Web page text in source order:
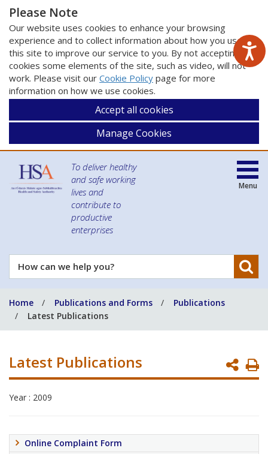
Please Note
Our website uses cookies to enhance your browsing
experience and to collect information about how you use
this site to improve our service to you. By not accepting
cookies some elements of the site, such as video, will not
work. Please visit our Cookie Policy page for more
information on how we use cookies.
Accept all cookies
Manage Cookies
To deliver healthy
and safe working
lives and
contribute to
productive
enterprises
How
can
help
you?
Menu
Home Publications and Forms
Publications
Latest Publications
Latest Publications
Year : 2009
Online Complaint Form